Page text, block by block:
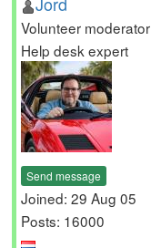
Volunteer moderator
Help desk expert
Send message
Joined: 29 Aug 05
Posts: 16000